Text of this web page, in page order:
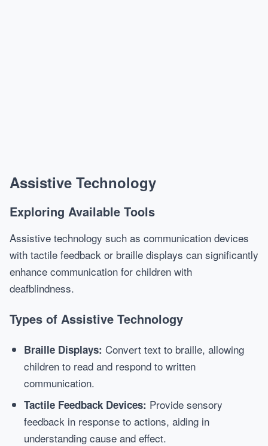
Assistive Technology
Exploring Available Tools
Assistive technology such as communication devices
with tactile feedback or braille displays can significantly
enhance communication for children with
deafblindness.
Types of Assistive Technology
Braille Displays: Convert text to braille, allowing
children to read and respond to written
communication.
Tactile Feedback Devices: Provide sensory
feedback in response to actions, aiding in
understanding cause and effect.